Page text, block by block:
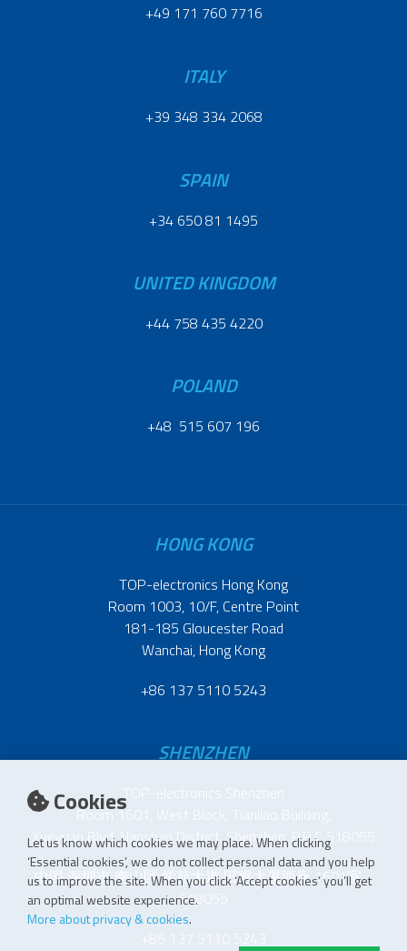
Cookies
Let us know which cookies we may place. When clicking
‘Essential cookies’, we do not collect personal data and you help
us to improve the site. When you click ‘Accept cookies’ you’ll get
an optimal website experience.
More about privacy & cookies.
+49 171 760 7716
ITALY
+39 348 334 2068
SPAIN
+34 650 81 1495
UNITED KINGDOM
+44 758 435 4220
POLAND
+48 515 607 196
HONG KONG
TOP-electronics Hong Kong
Room 1003, 10/F, Centre Point
181-185 Gloucester Road
Wanchai, Hong Kong
+86 137 5110 5243
SHENZHEN
TOP-electronics Shenzhen
Room 1601, West Block, Tianliao Building,
Xueyuan Blvd, Nanshan District, Shenzhen, P.R.C 518055
中国 深圳市 南山区 学苑大道 田寮大厦西座 1601室
518055
+86 137 5110 5243